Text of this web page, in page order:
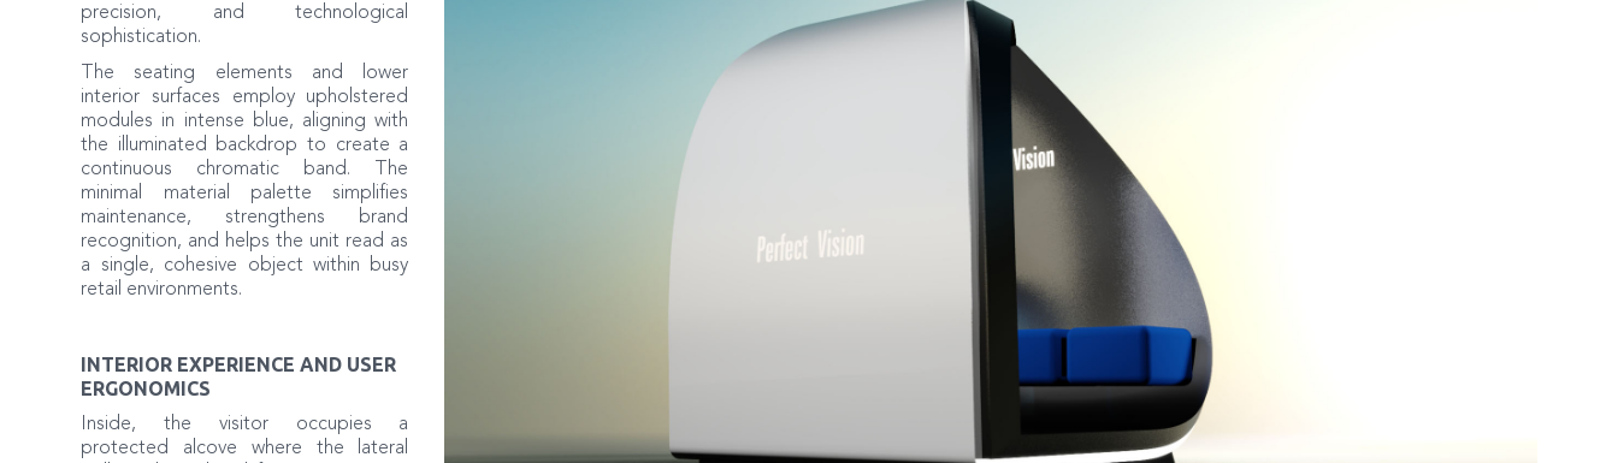
precision, and technological
sophistication.
The seating elements and lower
interior surfaces employ upholstered
modules in intense blue, aligning with
the illuminated backdrop to create a
continuous chromatic band. The
minimal material palette simplifies
maintenance, strengthens brand
recognition, and helps the unit read as
a single, cohesive object within busy
retail environments.
INTERIOR EXPERIENCE AND USER
ERGONOMICS
Inside, the visitor occupies a
protected alcove where the lateral